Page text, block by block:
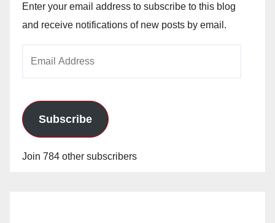
Enter your email address to subscribe to this blog
and receive notifications of new posts by email.
Subscribe
Join 784 other subscribers